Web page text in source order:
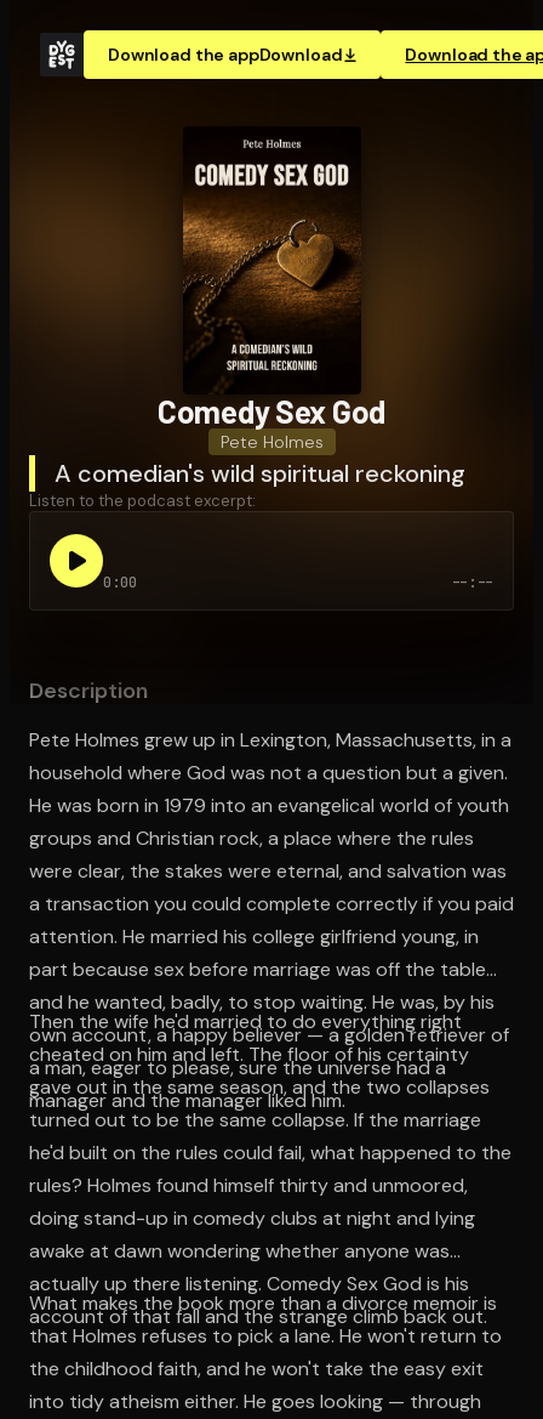
Download the appDownload Download the
Comedy Sex God
Pete Holmes
A comedian's wild spiritual reckoning
Listen to the podcast excerpt:
0:00 --:--
Description
Pete Holmes grew up in Lexington, Massachusetts, in a
household where God was not a question but a given.
He was born in 1979 into an evangelical world of youth
groups and Christian rock, a place where the rules
were clear, the stakes were eternal, and salvation was
a transaction you could complete correctly if you paid
attention. He married his college girlfriend young, in
part because sex before marriage was off the table
and he wanted, badly, to stop waiting. He was, by his
own account, a happy believer — a golden retriever of
a man, eager to please, sure the universe had a
manager and the manager liked him.
Then the wife he'd married to do everything right
cheated on him and left. The floor of his certainty
gave out in the same season, and the two collapses
turned out to be the same collapse. If the marriage
he'd built on the rules could fail, what happened to the
rules? Holmes found himself thirty and unmoored,
doing stand-up in comedy clubs at night and lying
awake at dawn wondering whether anyone was
actually up there listening. Comedy Sex God is his
account of that fall and the strange climb back out.
What makes the book more than a divorce memoir is
that Holmes refuses to pick a lane. He won't return to
the childhood faith, and he won't take the easy exit
into tidy atheism either. He goes looking — through